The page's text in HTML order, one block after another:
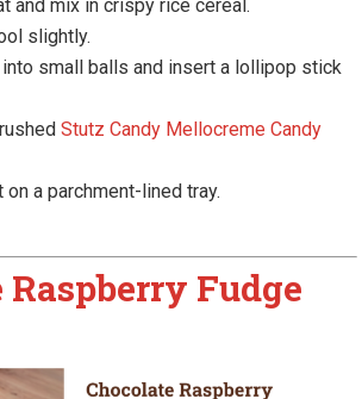
and mix in crispy rice cereal.
slightly.
small balls and insert a lollipop stick
Stutz Candy Mellocreme Candy
a parchment-lined tray.
Raspberry Fudge